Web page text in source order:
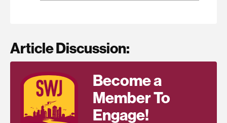
Article Discussion:
Become a
Member To
Engage!